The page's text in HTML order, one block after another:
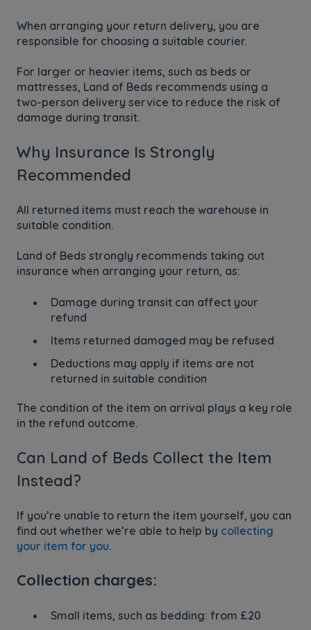
When arranging your return delivery, you are
responsible for choosing a suitable courier.
For larger or heavier items, such as beds or
mattresses, Land of Beds recommends using a
two-person delivery service to reduce the risk of
damage during transit.
Why Insurance Is Strongly
Recommended
All returned items must reach the warehouse in
suitable condition.
Land of Beds strongly recommends taking out
insurance when arranging your return, as:
Damage during transit can affect your
refund
Items returned damaged may be refused
Deductions may apply if items are not
returned in suitable condition
The condition of the item on arrival plays a key role
in the refund outcome.
Can Land of Beds Collect the Item
Instead?
If you’re unable to return the item yourself, you can
find out whether we’re able to help by collecting
your item for you.
Collection charges:
Small items, such as bedding: from £20